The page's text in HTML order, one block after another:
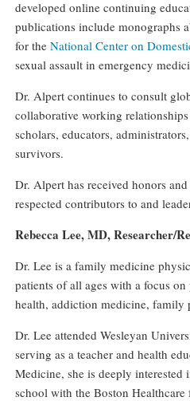
developed online continuing
publications include monographs
for the National Center on
sexual assault in emergency
Dr. Alpert continues to consult
collaborative working
scholars, educators,
survivors.
Dr. Alpert has received honors
respected contributors to and
Rebecca Lee, MD, Researcher/
Dr. Lee is a family medicine
patients of all ages with a focus
health, addiction medicine,
Dr. Lee attended Wesleyan
serving as a teacher and health
Medicine, she is deeply interested
school with the Boston Healthcare